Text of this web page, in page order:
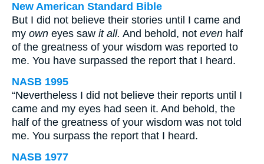
New American Standard Bible
But I did not believe their stories until I came and
my own eyes saw it all. And behold, not even half
of the greatness of your wisdom was reported to
me. You have surpassed the report that I heard.
NASB 1995
“Nevertheless I did not believe their reports until I
came and my eyes had seen it. And behold, the
half of the greatness of your wisdom was not told
me. You surpass the report that I heard.
NASB 1977